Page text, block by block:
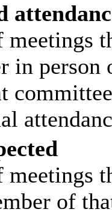
meetings
in
meetings
of